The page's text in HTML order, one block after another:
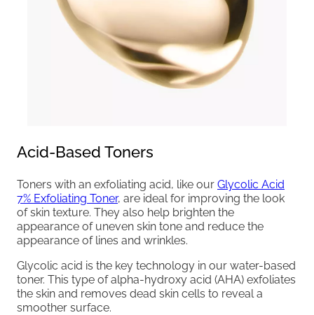
Acid-Based Toners
Toners with an exfoliating acid, like our Glycolic Acid
7% Exfoliating Toner, are ideal for improving the look
of skin texture. They also help brighten the
appearance of uneven skin tone and reduce the
appearance of lines and wrinkles.
Glycolic acid is the key technology in our water-based
toner. This type of alpha-hydroxy acid (AHA) exfoliates
the skin and removes dead skin cells to reveal a
smoother surface.